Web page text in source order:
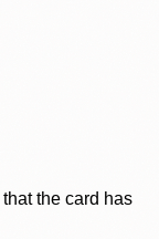
the card has